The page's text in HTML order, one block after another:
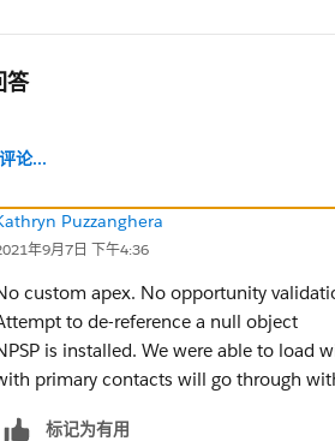
答
论...
Puzzanghera
年9月7日 下午4:36
custom apex. No opportunity
to de-reference a null object
is installed. We were able to load
primary contacts will go through
标记为有用